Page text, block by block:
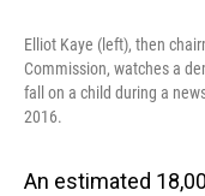
Elliot Kaye (left), then
Commission, watches a
fall on a child during a
2016.
An estimated